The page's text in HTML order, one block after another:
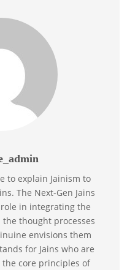
to explain Jainism to
The Next-Gen Jains
in integrating the
thought processes
envisions them
for Jains who are
core principles of